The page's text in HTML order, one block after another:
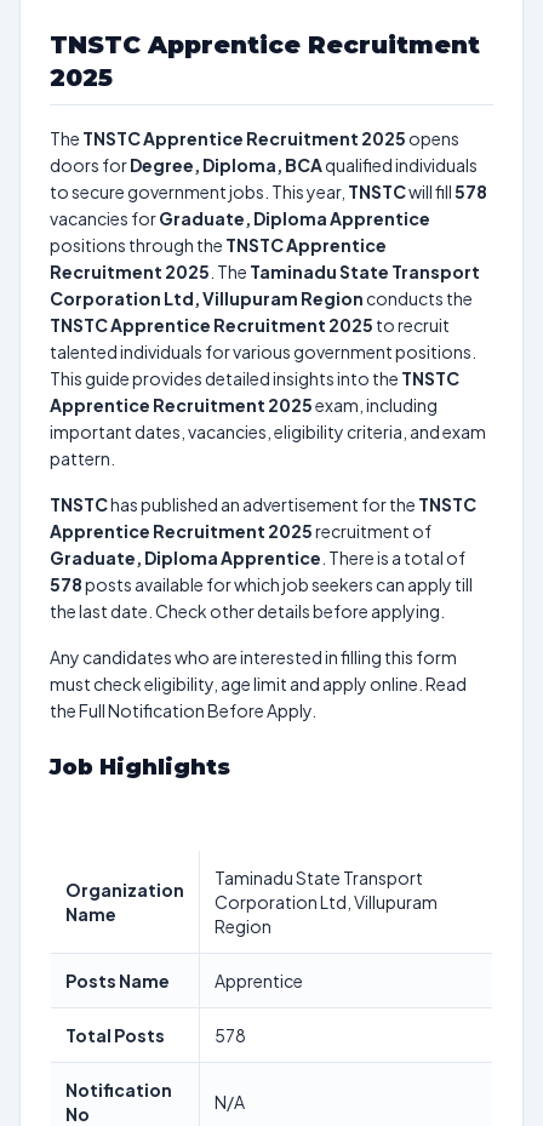
TNSTC Apprentice Recruitment
2025
The TNSTC Apprentice Recruitment 2025 opens
doors forDegree, Diploma, BCAqualified individuals
to secure government jobs. This year, TNSTCwill fill578
vacancies forGraduate, Diploma Apprentice
positions through the TNSTC Apprentice
Recruitment 2025 . The Taminadu State Transport
Corporation Ltd, Villupuram Region conducts the
TNSTC Apprentice Recruitment 2025 to recruit
talented individuals for various government positions.
This guide provides detailed insights into the TNSTC
Apprentice Recruitment 2025exam, including
important dates, vacancies, eligibility criteria, and exam
pattern.
TNSTChas published an advertisement for the TNSTC
Apprentice Recruitment 2025recruitment of
Graduate, Diploma Apprentice . There is a total of
578posts available for which job seekers can apply till
the last date. Check other details before applying.
Any candidates who are interested in filling this form
must check eligibility, age limit and apply online. Read
the Full Notification Before Apply.
Job Highlights
Organization
Name
Taminadu State Transport
Corporation Ltd, Villupuram
Region
Posts Name Apprentice
Total Posts 578
Notification
No
N/A